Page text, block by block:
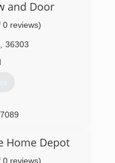
and Door
0 reviews)
36303
Home Depot
0 reviews)